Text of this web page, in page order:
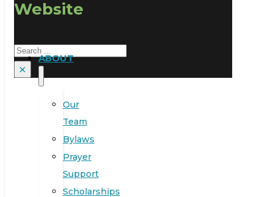
Website
Search
×
ABOUT
Our
Team
Bylaws
Prayer
Support
Scholarships